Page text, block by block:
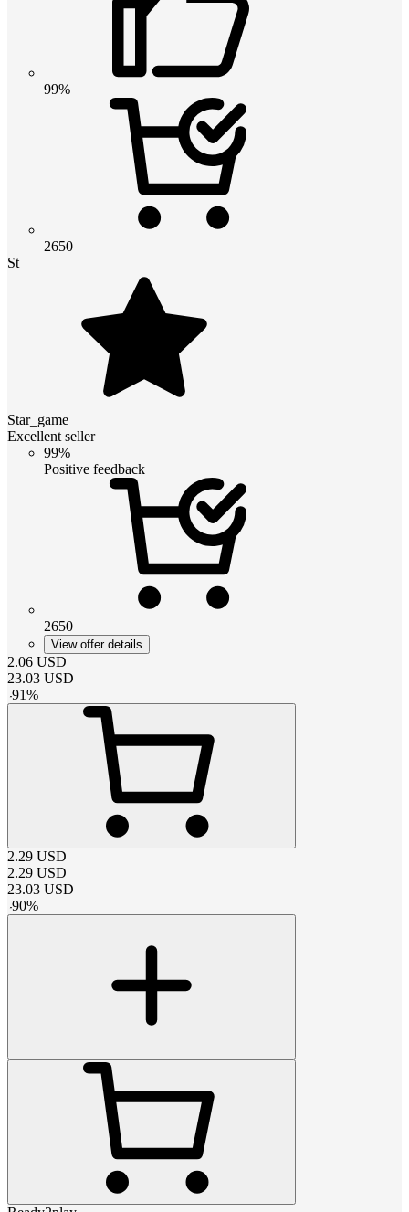
99%
2650
St
Star_game
Excellent seller
99%
Positive feedback
2650
View offer details
2.06 USD
23.03 USD
-91%
2.29 USD
2.29 USD
23.03 USD
-90%